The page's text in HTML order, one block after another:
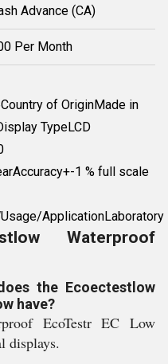
Advance (CA)
Per Month
of OriginMade in
TypeLCD
1 % full scale
ApplicationLaboratory
Waterproof
the Ecoectestlow
have?
EcoTestr EC Low
displays.